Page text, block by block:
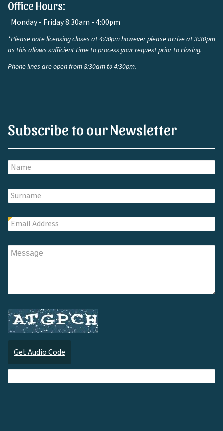
Office Hours:
Monday - Friday 8:30am - 4:00pm
*Please note licensing closes at 4:00pm however please arrive at 3:30pm
as this allows sufficient time to process your request prior to closing.
Phone lines are open from 8:30am to 4:30pm.
Subscribe to our Newsletter
Get Audio Code